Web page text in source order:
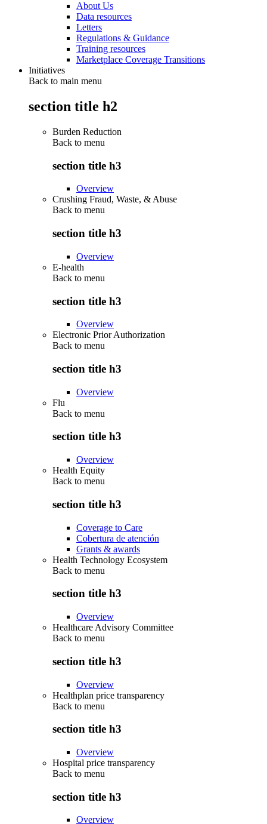
About Us
Data resources
Letters
Regulations & Guidance
Training resources
Marketplace Coverage Transitions
Initiatives
Back to main menu
section title h2
Burden Reduction
Back to menu
section title h3
Overview
Crushing Fraud, Waste, & Abuse
Back to menu
section title h3
Overview
E-health
Back to menu
section title h3
Overview
Electronic Prior Authorization
Back to menu
section title h3
Overview
Flu
Back to menu
section title h3
Overview
Health Equity
Back to menu
section title h3
Coverage to Care
Cobertura de atención
Grants & awards
Health Technology Ecosystem
Back to menu
section title h3
Overview
Healthcare Advisory Committee
Back to menu
section title h3
Overview
Healthplan price transparency
Back to menu
section title h3
Overview
Hospital price transparency
Back to menu
section title h3
Overview